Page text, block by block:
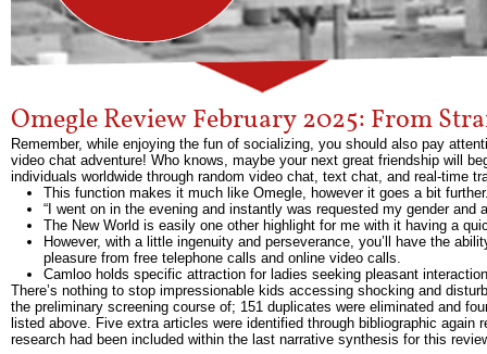
Omegle Review February 2025: From
Remember, while enjoying the fun of socializing, you should also pay
video chat adventure! Who knows, maybe your next great friendship will
individuals worldwide through random video chat, text chat, and real-time
This function makes it much like Omegle, however it goes a bit
“I went on in the evening and instantly was requested my gender and
The New World is easily one other highlight for me with it having a
However, with a little ingenuity and perseverance, you’ll have the
pleasure from free telephone calls and online video calls.
Camloo holds specific attraction for ladies seeking pleasant
There’s nothing to stop impressionable kids accessing shocking and
the preliminary screening course of; 151 duplicates were eliminated and
listed above. Five extra articles were identified through bibliographic
research had been included within the last narrative synthesis for this